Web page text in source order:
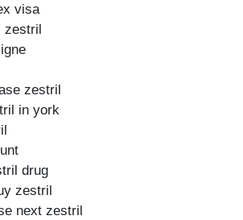
visa
zestril
zestril
in york
drug
zestril
next zestril